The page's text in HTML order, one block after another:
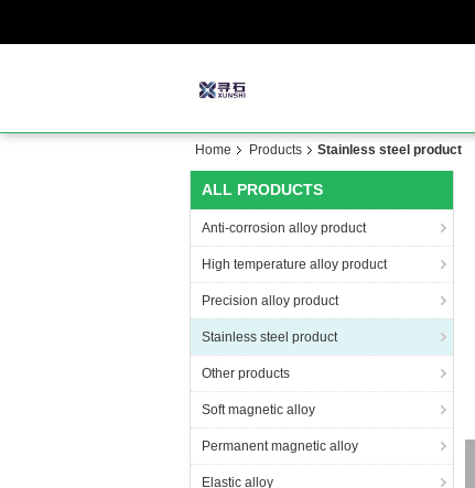
Home Products Stainless steel product
ALL PRODUCTS
Anti-corrosion alloy product
High temperature alloy product
Precision alloy product
Stainless steel product
Other products
Soft magnetic alloy
Permanent magnetic alloy
Elastic alloy